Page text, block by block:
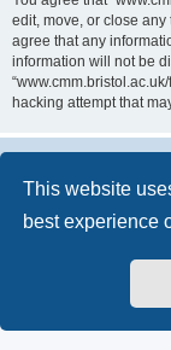
This website
best experience
edit, move, or close any
agree that any
information will not be
hacking attempt that